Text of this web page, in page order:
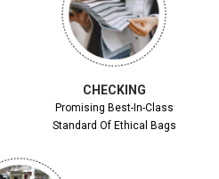
CHECKING
Promising Best-In-Class
Standard Of Ethical Bags